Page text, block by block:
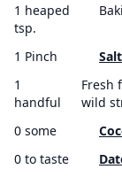
1 heaped
tsp.
1 Pinch
Salt
1
handful
Fresh
wild
0 some
0 to taste